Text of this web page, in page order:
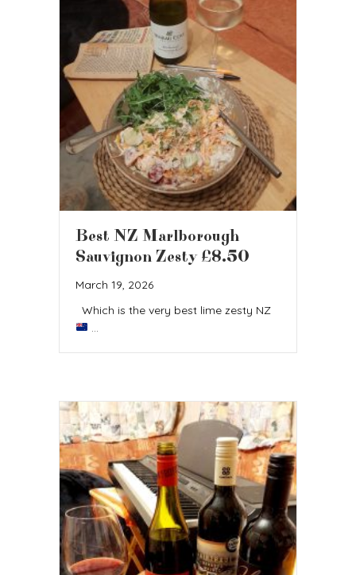
Best NZ Marlborough
Sauvignon Zesty £8.50
March 19, 2026
Which is the very best lime zesty NZ
…